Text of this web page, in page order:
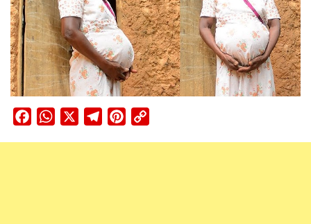
FacebookWhatsApp TelegramPinterest